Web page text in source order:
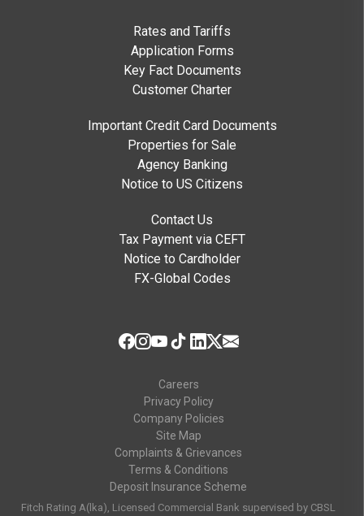
Rates and Tariffs
Application Forms
Key Fact Documents
Customer Charter
Important Credit Card Documents
Properties for Sale
Agency Banking
Notice to US Citizens
Contact Us
Tax Payment via CEFT
Notice to Cardholder
FX-Global Codes
Careers
Privacy Policy
Company Policies
Site Map
Complaints & Grievances
Terms & Conditions
Deposit Insurance Scheme
Fitch Rating A(lka), Licensed Commercial Bank supervised by CBSL